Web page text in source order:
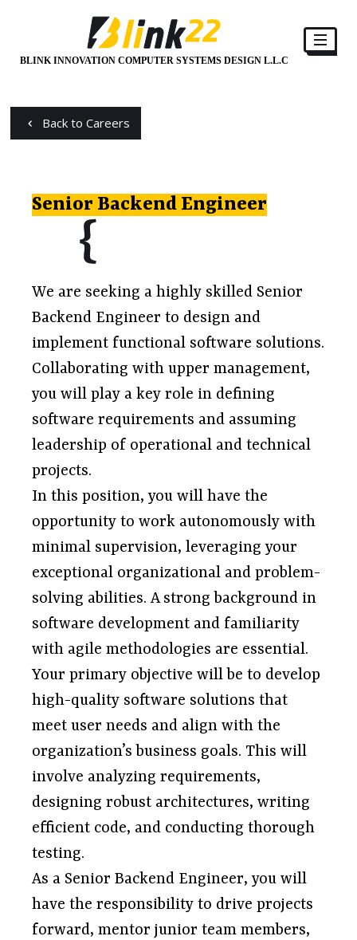
BLINK INNOVATION COMPUTER SYSTEMS DESIGN L.L.C
Back to Careers
Senior Backend Engineer
We are seeking a highly skilled Senior
Backend Engineer to design and
implement functional software solutions.
Collaborating with upper management,
you will play a key role in defining
software requirements and assuming
leadership of operational and technical
projects.
In this position, you will have the
opportunity to work autonomously with
minimal supervision, leveraging your
exceptional organizational and problem-
solving abilities. A strong background in
software development and familiarity
with agile methodologies are essential.
Your primary objective will be to develop
high-quality software solutions that
meet user needs and align with the
organization’s business goals. This will
involve analyzing requirements,
designing robust architectures, writing
efficient code, and conducting thorough
testing.
As a Senior Backend Engineer, you will
have the responsibility to drive projects
forward, mentor junior team members,